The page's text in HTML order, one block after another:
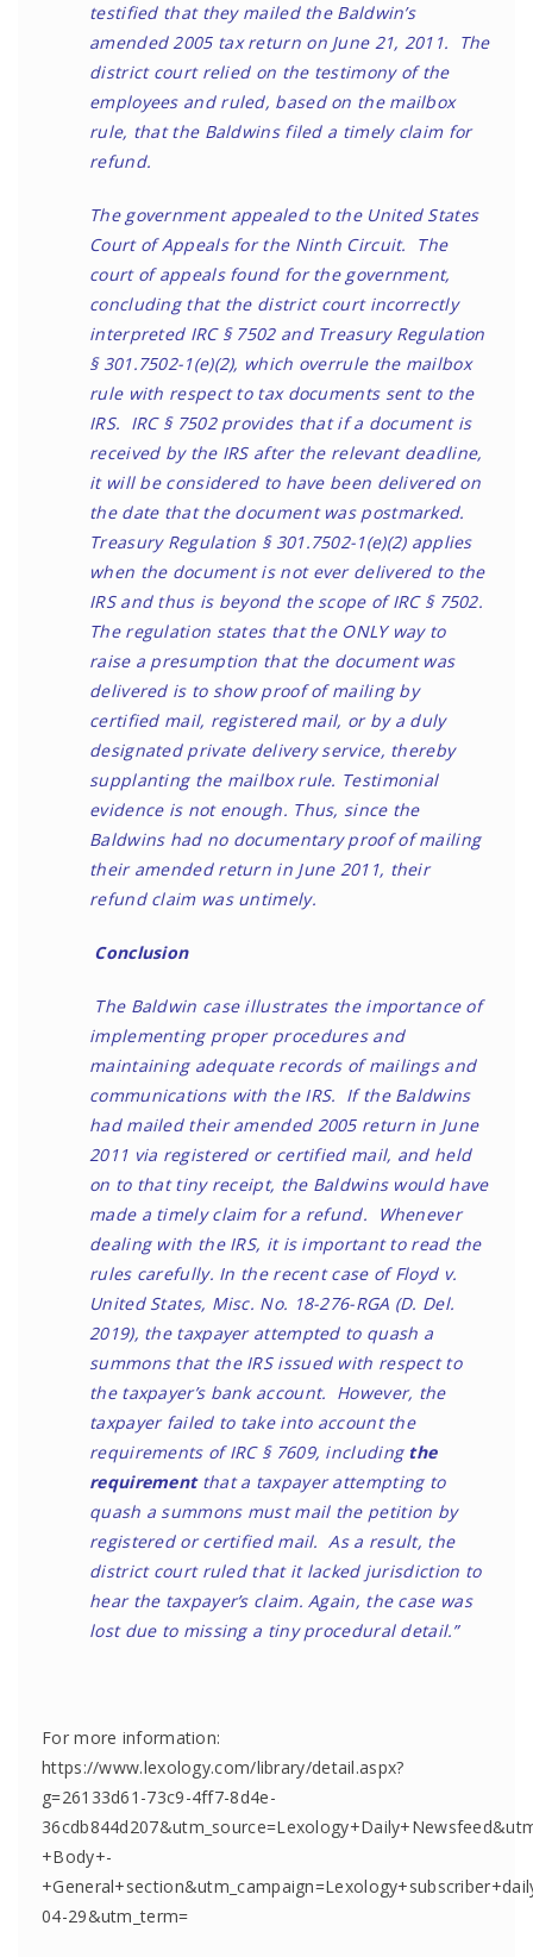
testified that they mailed the Baldwin’s
amended 2005 tax return on June 21, 2011. The
district court relied on the testimony of the
employees and ruled, based on the mailbox
rule, that the Baldwins filed a timely claim for
refund.
The government appealed to the United States
Court of Appeals for the Ninth Circuit. The
court of appeals found for the government,
concluding that the district court incorrectly
interpreted IRC § 7502 and Treasury Regulation
§ 301.7502-1(e)(2), which overrule the mailbox
rule with respect to tax documents sent to the
IRS. IRC § 7502 provides that if a document is
received by the IRS after the relevant deadline,
it will be considered to have been delivered on
the date that the document was postmarked.
Treasury Regulation § 301.7502-1(e)(2) applies
when the document is not ever delivered to the
IRS and thus is beyond the scope of IRC § 7502.
The regulation states that the ONLY way to
raise a presumption that the document was
delivered is to show proof of mailing by
certified mail, registered mail, or by a duly
designated private delivery service, thereby
supplanting the mailbox rule. Testimonial
evidence is not enough. Thus, since the
Baldwins had no documentary proof of mailing
their amended return in June 2011, their
refund claim was untimely.
Conclusion
The Baldwin case illustrates the importance of
implementing proper procedures and
maintaining adequate records of mailings and
communications with the IRS. If the Baldwins
had mailed their amended 2005 return in June
2011 via registered or certified mail, and held
on to that tiny receipt, the Baldwins would have
made a timely claim for a refund. Whenever
dealing with the IRS, it is important to read the
rules carefully. In the recent case of Floyd v.
United States, Misc. No. 18-276-RGA (D. Del.
2019), the taxpayer attempted to quash a
summons that the IRS issued with respect to
the taxpayer’s bank account. However, the
taxpayer failed to take into account the
requirements of IRC § 7609, including the
requirementthat a taxpayer attempting to
quash a summons must mail the petition by
registered or certified mail. As a result, the
district court ruled that it lacked jurisdiction to
hear the taxpayer’s claim. Again, the case was
lost due to missing a tiny procedural detail.”
For more information:
https://www.lexology.com/library/detail.aspx?
g=26133d61-73c9-4ff7-8d4e-
+Body+-
04-29&utm_term=